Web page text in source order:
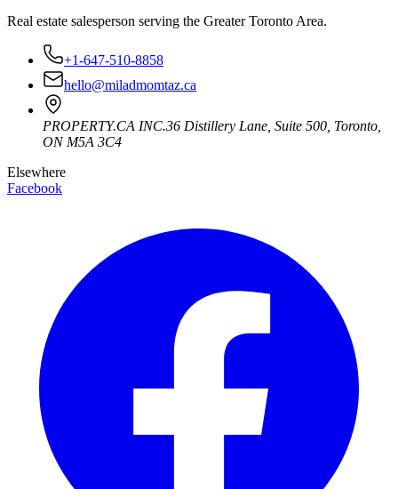
Real estate salesperson serving the Greater Toronto Area.
+1-647-510-8858
hello@miladmomtaz.ca
PROPERTY.CA INC.36 Distillery Lane, Suite 500 Toronto
ON M5A 3C4
Elsewhere
Facebook